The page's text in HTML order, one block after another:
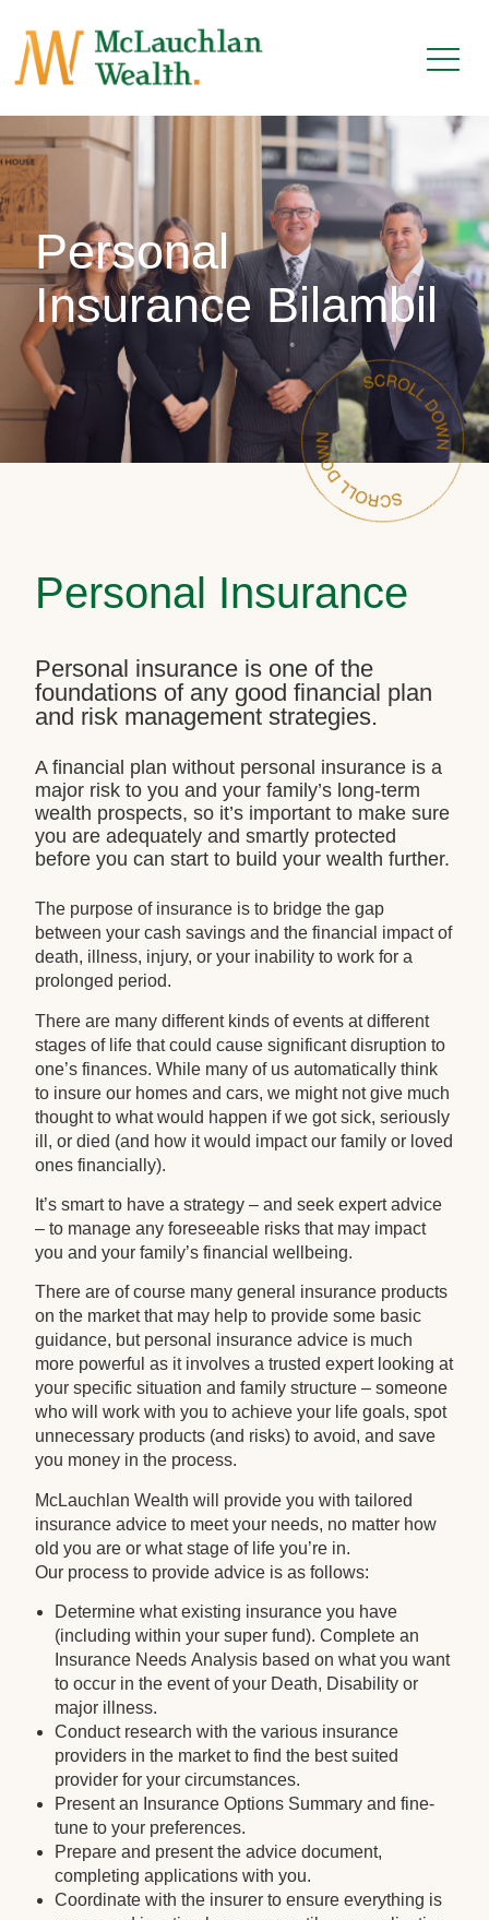
Personal
Insurance Bilambil
Personal Insurance
Personal insurance is one of the
foundations of any good financial plan
and risk management strategies.
A financial plan without personal insurance is a
major risk to you and your family’s long-term
wealth prospects, so it’s important to make sure
you are adequately and smartly protected
before you can start to build your wealth further.
The purpose of insurance is to bridge the gap
between your cash savings and the financial impact of
death, illness, injury, or your inability to work for a
prolonged period.
There are many different kinds of events at different
stages of life that could cause significant disruption to
one’s finances. While many of us automatically think
to insure our homes and cars, we might not give much
thought to what would happen if we got sick, seriously
ill, or died (and how it would impact our family or loved
ones financially).
It’s smart to have a strategy – and seek expert advice
– to manage any foreseeable risks that may impact
you and your family’s financial wellbeing.
There are of course many general insurance products
on the market that may help to provide some basic
guidance, but personal insurance advice is much
more powerful as it involves a trusted expert looking at
your specific situation and family structure – someone
who will work with you to achieve your life goals, spot
unnecessary products (and risks) to avoid, and save
you money in the process.
McLauchlan Wealth will provide you with tailored
insurance advice to meet your needs, no matter how
old you are or what stage of life you’re in.
Our process to provide advice is as follows:
Determine what existing insurance you have
(including within your super fund). Complete an
Insurance Needs Analysis based on what you want
to occur in the event of your Death, Disability or
major illness.
Conduct research with the various insurance
providers in the market to find the best suited
provider for your circumstances.
Present an Insurance Options Summary and fine-
tune to your preferences.
Prepare and present the advice document,
completing applications with you.
Coordinate with the insurer to ensure everything is